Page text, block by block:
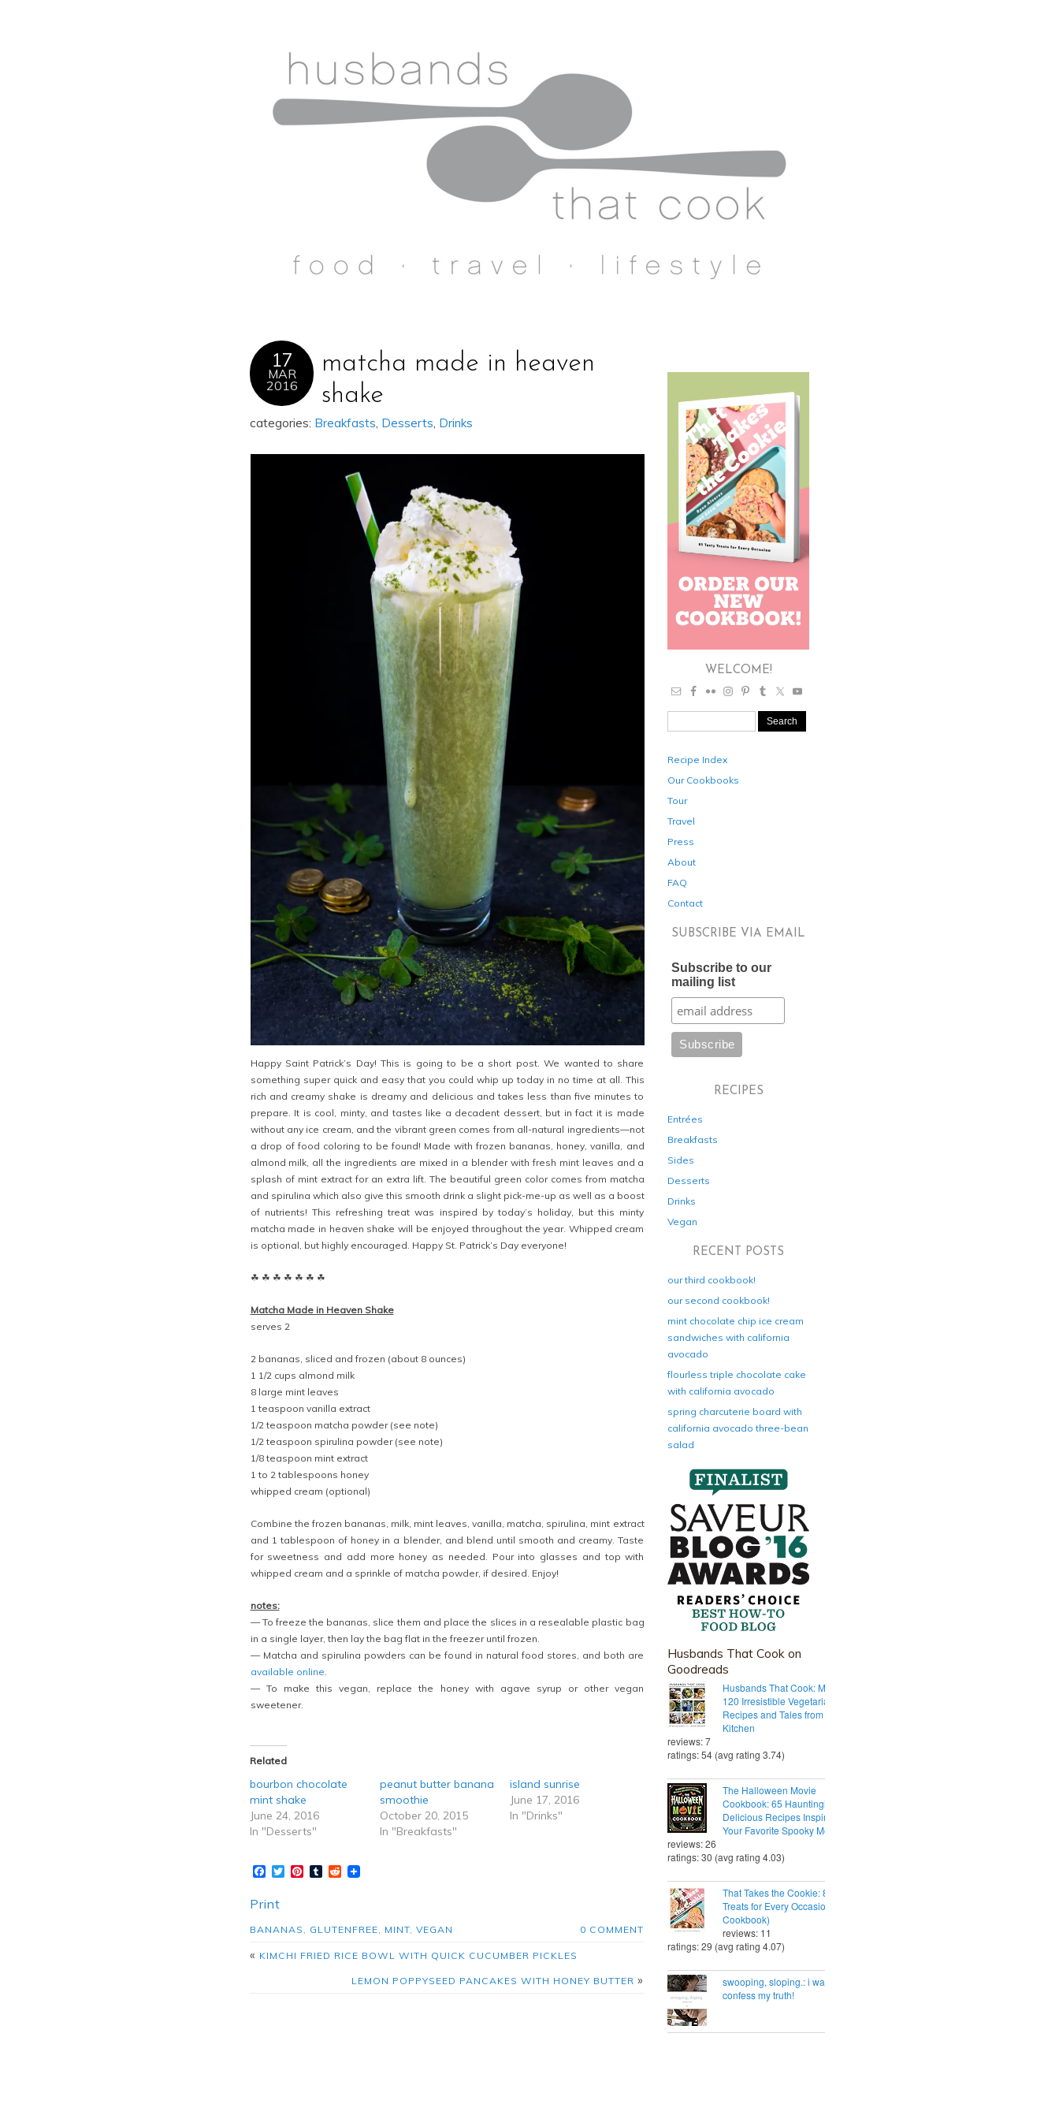
17
MAR
2016
matcha made in heaven
shake
categories: Breakfasts, Desserts, Drinks
Happy Saint Patrick’s Day! This is going to be a short post. We wanted to share
something super quick and easy that you could whip up today in no time at all. This
rich and creamy shake is dreamy and delicious and takes less than five minutes to
prepare. It is cool, minty, and tastes like a decadent dessert, but in fact it is made
without any ice cream, and the vibrant green comes from all-natural ingredients—not
a drop of food coloring to be found! Made with frozen bananas, honey, vanilla, and
almond milk, all the ingredients are mixed in a blender with fresh mint leaves and a
splash of mint extract for an extra lift. The beautiful green color comes from matcha
and spirulina which also give this smooth drink a slight pick-me-up as well as a boost
of nutrients! This refreshing treat was inspired by today’s holiday, but this minty
matcha made in heaven shake will be enjoyed throughout the year. Whipped cream
is optional, but highly encouraged. Happy St. Patrick’s Day everyone!
☘ ☘ ☘ ☘ ☘ ☘ ☘
Matcha Made in Heaven Shake
serves 2
2 bananas, sliced and frozen (about 8 ounces)
1 1/2 cups almond milk
8 large mint leaves
1 teaspoon vanilla extract
1/2 teaspoon matcha powder (see note)
1/2 teaspoon spirulina powder (see note)
1/8 teaspoon mint extract
1 to 2 tablespoons honey
whipped cream (optional)
Combine the frozen bananas, milk, mint leaves, vanilla, matcha, spirulina, mint extract
and 1 tablespoon of honey in a blender, and blend until smooth and creamy. Taste
for sweetness and add more honey as needed. Pour into glasses and top with
whipped cream and a sprinkle of matcha powder, if desired. Enjoy!
notes:
— To freeze the bananas, slice them and place the slices in a resealable plastic bag
in a single layer, then lay the bag flat in the freezer until frozen.
— Matcha and spirulina powders can be found in natural food stores, and both are
available online.
— To make this vegan, replace the honey with agave syrup or other vegan
sweetener.
Related
bourbon chocolate
mint shake
June 24, 2016
In "Desserts"
peanut butter banana
smoothie
October 20, 2015
In "Breakfasts"
island sunrise
June 17, 2016
In "Drinks"
Facebook
TwitterPinterest
TumblrReddit
Print
BANANAS GLUTENFREE MINT VEGAN 0 COMMENT
« KIMCHI FRIED RICE BOWL WITH QUICK CUCUMBER PICKLES
LEMON POPPYSEED PANCAKES WITH HONEY BUTTER »
WELCOME!
Recipe Index
Our Cookbooks
Tour
Travel
Press
About
FAQ
Contact
SUBSCRIBE VIA EMAIL
Subscribe to our
mailing list
RECIPES
Entrées
Breakfasts
Sides
Desserts
Drinks
Vegan
RECENT POSTS
our third cookbook!
our second cookbook!
mint chocolate chip ice cream
sandwiches with california
avocado
flourless triple chocolate cake
with california avocado
spring charcuterie board with
california avocado three-bean
salad
Husbands That Cook on
Goodreads
Husbands That Cook: More Than
120 Irresistible Vegetarian
Recipes and Tales from Our Tiny
Kitchen
reviews: 7
ratings: 54 (avg rating 3.74)
The Halloween Movie
Cookbook: 65 Hauntingly
Delicious Recipes Inspired by
Your Favorite Spooky Movies
reviews: 26
ratings: 30 (avg rating 4.03)
That Takes the Cookie: 85 Tasty
Treats for Every Occasion (A
Cookbook)
reviews: 11
ratings: 29 (avg rating 4.07)
swooping, sloping.: i want to
confess my truth!